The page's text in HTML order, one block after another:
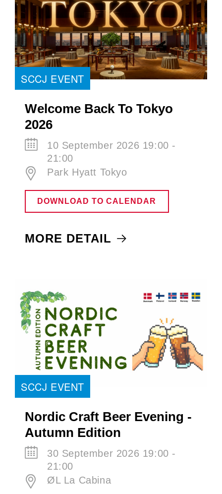
SCCJ EVENT
Welcome Back To Tokyo
2026
10 September 2026 19:00 -
21:00
Park Hyatt Tokyo
DOWNLOAD TO CALENDAR
MORE DETAIL
SCCJ EVENT
Nordic Craft Beer Evening -
Autumn Edition
30 September 2026 19:00 -
21:00
ØL La Cabina